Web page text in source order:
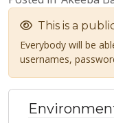
This is a
Everybody will be
usernames,